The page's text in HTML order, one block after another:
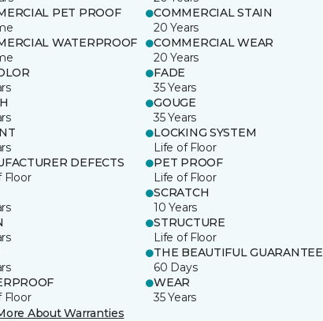
PET PROOF
COMMERCIAL STAIN
20 Years
WATERPROOF
COMMERCIAL WEAR
20 Years
FADE
35 Years
GOUGE
35 Years
LOCKING SYSTEM
Life of Floor
DEFECTS
Floor
PET PROOF
Life of Floor
SCRATCH
10 Years
STRUCTURE
Life of Floor
THE BEAUTIFUL GUARANTEE
60 Days
Floor
WEAR
35 Years
About Warranties